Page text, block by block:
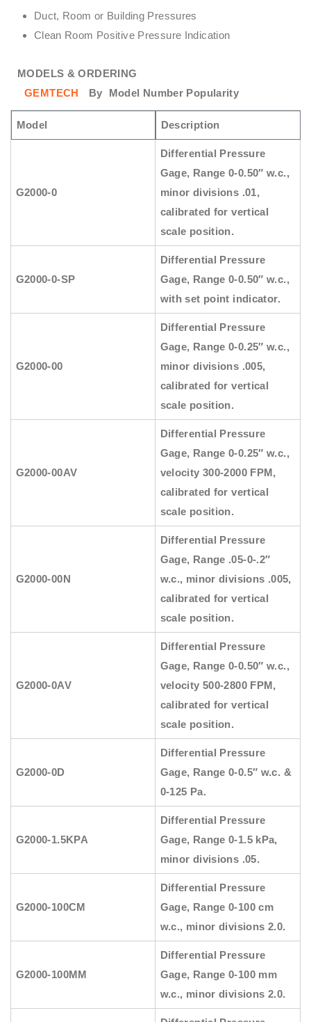
Duct, Room or Building Pressures
Clean Room Positive Pressure Indication
MODELS & ORDERING
GEMTECH
By Model Number Popularity
Model Description
G2000-0
Differential Pressure
Gage, Range 0-0.50″ w.c.,
minor divisions .01,
calibrated for vertical
scale position.
G2000-0-SP
Differential Pressure
Gage, Range 0-0.50″ w.c.,
with set point indicator.
G2000-00
Differential Pressure
Gage, Range 0-0.25″ w.c.,
minor divisions .005,
calibrated for vertical
scale position.
G2000-00AV
Differential Pressure
Gage, Range 0-0.25″ w.c.,
velocity 300-2000 FPM,
calibrated for vertical
scale position.
G2000-00N
Differential Pressure
Gage, Range .05-0-.2″
w.c., minor divisions .005,
calibrated for vertical
scale position.
G2000-0AV
Differential Pressure
Gage, Range 0-0.50″ w.c.,
velocity 500-2800 FPM,
calibrated for vertical
scale position.
G2000-0D
Differential Pressure
Gage, Range 0-0.5″ w.c. &
0-125 Pa.
G2000-1.5KPA
Differential Pressure
Gage, Range 0-1.5 kPa,
minor divisions .05.
G2000-100CM
Differential Pressure
Gage, Range 0-100 cm
w.c., minor divisions 2.0.
G2000-100MM
Differential Pressure
Gage, Range 0-100 mm
w.c., minor divisions 2.0.